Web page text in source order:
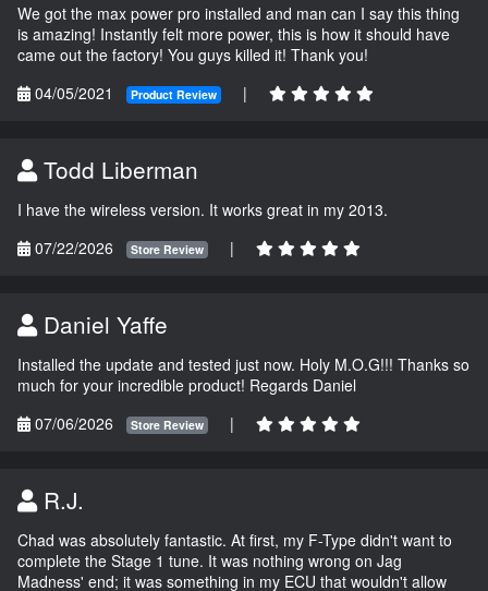
We got the max power pro installed and man can I say this thing
is amazing! Instantly felt more power, this is how it should have
came out the factory! You guys killed it! Thank you!
04/05/2021
Product Review |
Todd Liberman
I have the wireless version. It works great in my 2013.
07/22/2026
Store Review |
Daniel Yaffe
Installed the update and tested just now. Holy M.O.G!!! Thanks so
much for your incredible product! Regards Daniel
07/06/2026
Store Review |
R.J.
Chad was absolutely fantastic. At first, my F-Type didn't want to
complete the Stage 1 tune. It was nothing wrong on Jag
Madness' end; it was something in my ECU that wouldn't allow